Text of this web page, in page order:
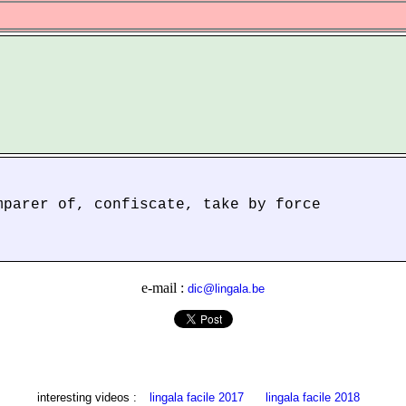
of, confiscate, take by force
e-mail : dic@lingala.be
interesting videos : lingala facile 2017 lingala facile 2018